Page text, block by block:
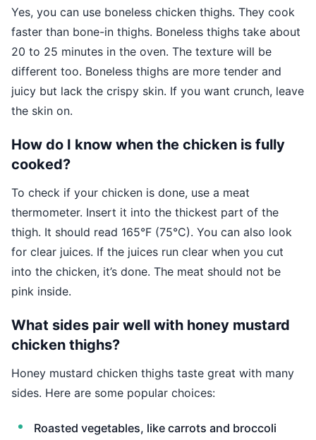
Yes, you can use boneless chicken thighs. They cook
faster than bone-in thighs. Boneless thighs take about
20 to 25 minutes in the oven. The texture will be
different too. Boneless thighs are more tender and
juicy but lack the crispy skin. If you want crunch, leave
the skin on.
How do I know when the chicken is fully
cooked?
To check if your chicken is done, use a meat
thermometer. Insert it into the thickest part of the
thigh. It should read 165°F (75°C). You can also look
for clear juices. If the juices run clear when you cut
into the chicken, it’s done. The meat should not be
pink inside.
What sides pair well with honey mustard
chicken thighs?
Honey mustard chicken thighs taste great with many
sides. Here are some popular choices:
Roasted vegetables, like carrots and broccoli